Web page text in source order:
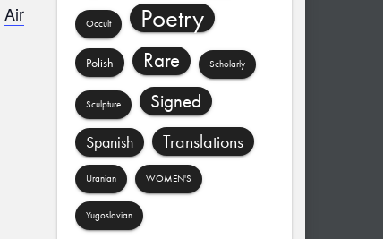
Air
Occult Poetry
Polish Rare Scholarly
Sculpture Signed
Spanish Translations
Uranian WOMEN'S
Yugoslavian